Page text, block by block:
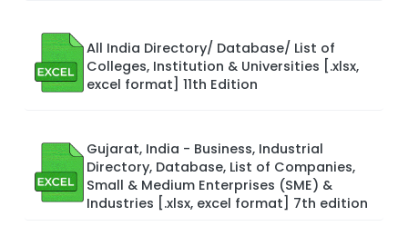
All India Directory/ Database/ List of
Colleges, Institution & Universities [.xlsx,
excel format] 11th Edition
Gujarat, India - Business, Industrial
Directory, Database, List of Companies,
Small & Medium Enterprises (SME) &
Industries [.xlsx, excel format] 7th edition